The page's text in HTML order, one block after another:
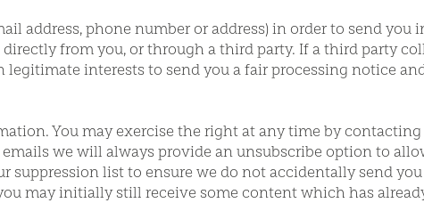
address, phone number or address) in order to send
from you, or through a third party. If a third party
interests to send you a fair processing notice
You may exercise the right at any time by contacting
we will always provide an unsubscribe option to
list to ensure we do not accidentally send
may initially still receive some content which has